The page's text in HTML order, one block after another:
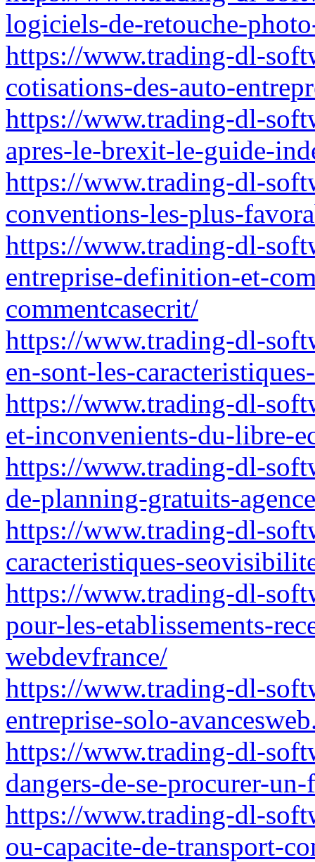
logiciels-de-retouche-
https://www.trading-dl-
cotisations-des-auto-
https://www.trading-dl-
apres-le-brexit-le-guide-
https://www.trading-dl-
conventions-les-plus-
https://www.trading-dl-
entreprise-definition-et-
commentcasecrit/
https://www.trading-dl-
en-sont-les-
https://www.trading-dl-
et-inconvenients-du-libre-
https://www.trading-dl-
de-planning-gratuits-
https://www.trading-dl-
caracteristiques-
https://www.trading-dl-
pour-les-etablissements-
webdevfrance/
https://www.trading-dl-
entreprise-solo-
https://www.trading-dl-
dangers-de-se-procurer-
https://www.trading-dl-
ou-capacite-de-transport-